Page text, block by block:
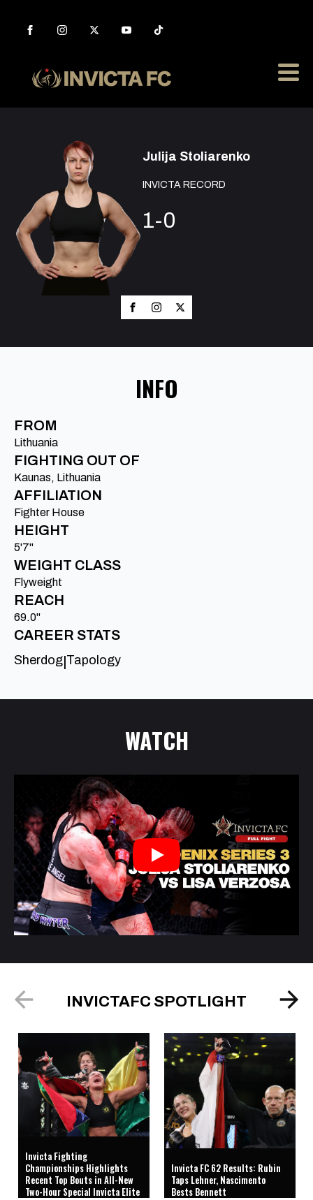
Julija Stoliarenko
INVICTA RECORD
1-0
INFO
FROM
Lithuania
FIGHTING OUT OF
Kaunas, Lithuania
AFFILIATION
Fighter House
HEIGHT
5'7"
WEIGHT CLASS
Flyweight
REACH
69.0"
CAREER STATS
Sherdog Tapology
WATCH
Play
INVICTAFC SPOTLIGHT
Invicta Fighting
Championships Highlights
Recent Top Bouts in All-New
Two-Hour Special Invicta Elite
Invicta FC 62 Results: Rubin
Taps Lehner, Nascimento
Bests Bennett